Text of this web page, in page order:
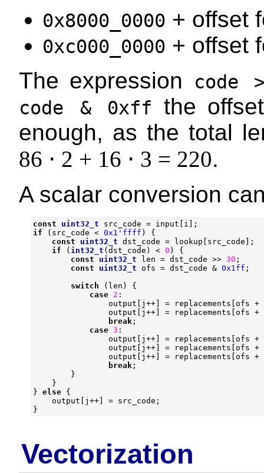
0x8000_0000 + offset
0xc000_0000 + offset
The expression
code
code & 0xff
the
enough, as the total
86 ⋅ 2 + 16 ⋅ 3 = 220.
A scalar conversion
const uint32_t src_code = input i
];
if
( src_code < 0x1'ffff )
{
const
uint32_t dst_code = lookup src_code ];
if
( int32_t ( dst_code ) < 0 )
{
const
uint32_t len = dst_code >> 30 ;
const
uint32_t ofs = dst_code & 0x1ff ;
switch
( len )
{
case 2 :
output
j ++ = replacements ofs +
output
j ++ = replacements ofs +
break ;
case 3 :
output
j ++ = replacements ofs +
output
j ++ = replacements ofs +
output
j ++ = replacements ofs +
break ;
}
}
} else {
output
j ++ = src_code ;
}
Vectorization